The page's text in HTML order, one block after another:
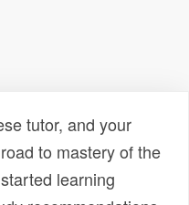
tutor, and your
to mastery of the
learning